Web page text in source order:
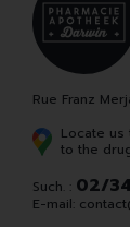
Rue Franz
Locate us
to the
Such. : 02/
E-mail: contact